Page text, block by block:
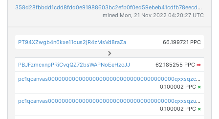
358d28fbbdd1cdd8fdd0e91988603bc2efb0f0ed59ebeb41cdfb78eecdc14911
mined Mon, 21 Nov 2022 04:20:27 UTC
PT94XZwgb4n6kxe11ous2jR4zMsVd8raZa 66.199721 PPC
PBJFzmcxnpPRiCvqQZ72bsWAPNoEeHzcJJ 62.185255 PPC ➡
pc1qcanvas0000000000000000000000000000000000000qxxsqzczscvrps8
0.100002 PPC ×
pc1qcanvas0000000000000000000000000000000000000qxxsqzuzssyw00u
0.100002 PPC ×